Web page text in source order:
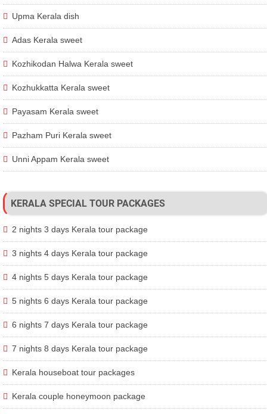
Upma Kerala dish
Adas Kerala sweet
Kozhikodan Halwa Kerala sweet
Kozhukkatta Kerala sweet
Payasam Kerala sweet
Pazham Puri Kerala sweet
Unni Appam Kerala sweet
KERALA SPECIAL TOUR PACKAGES
2 nights 3 days Kerala tour package
3 nights 4 days Kerala tour package
4 nights 5 days Kerala tour package
5 nights 6 days Kerala tour package
6 nights 7 days Kerala tour package
7 nights 8 days Kerala tour package
Kerala houseboat tour packages
Kerala couple honeymoon package